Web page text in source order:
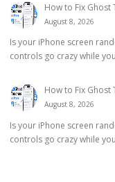
How to Fix Ghost
August 8, 2026
Is your iPhone screen
controls go crazy while
How to Fix Ghost
August 8, 2026
Is your iPhone screen
controls go crazy while